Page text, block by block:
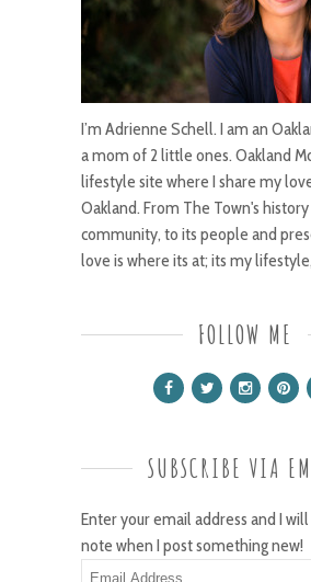
I’m Adrienne Schell. I am an
a mom of 2 little ones. Oakland
lifestyle site where I share my
Oakland. From The Town's
community, to its people and
love is where its at; its my
FOLLOW ME
SUBSCRIBE VIA
Enter your email address and I
note when I post something new!
Email